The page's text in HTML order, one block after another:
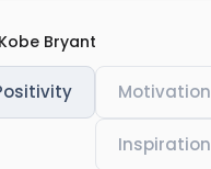
Bryant
Motivation
Inspiration